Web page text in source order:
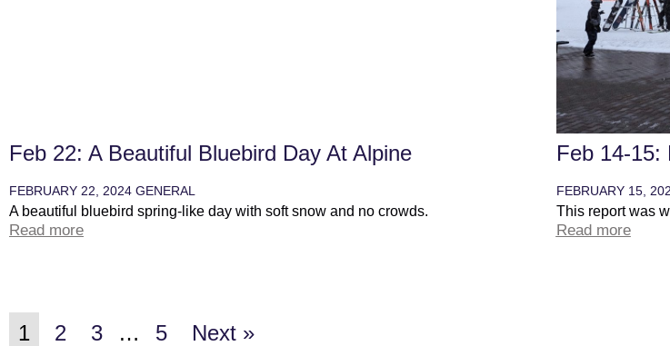
Feb 22: A Beautiful Bluebird Day At Alpine
FEBRUARY 22, 2024 GENERAL
A beautiful bluebird spring-like day with soft snow and no crowds.
Read more
Feb 14-15:
FEBRUARY 15,
This report was
Read more
1 2 3 … 5 Next »